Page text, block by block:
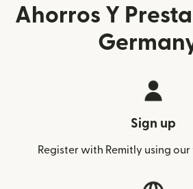
Ahorros Y
Sign up
Register with Remitly using